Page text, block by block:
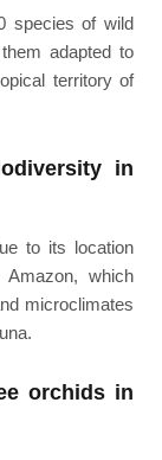
species of wild
adapted to
territory of
in
to its location
which
microclimates
orchids in